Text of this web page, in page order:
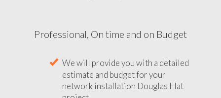
Professional, On time and on Budget
We will provide you with a detailed
estimate and budget for your
network installation Douglas Flat